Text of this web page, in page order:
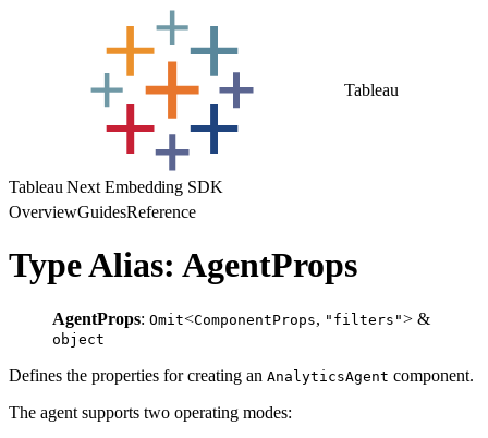
Tableau
Tableau Next Embedding SDK
OverviewGuidesReference
Type Alias: AgentProps
AgentProps: Omit<ComponentProps, "filters"> &
object
Defines the properties for creating an AnalyticsAgent component.
The agent supports two operating modes: